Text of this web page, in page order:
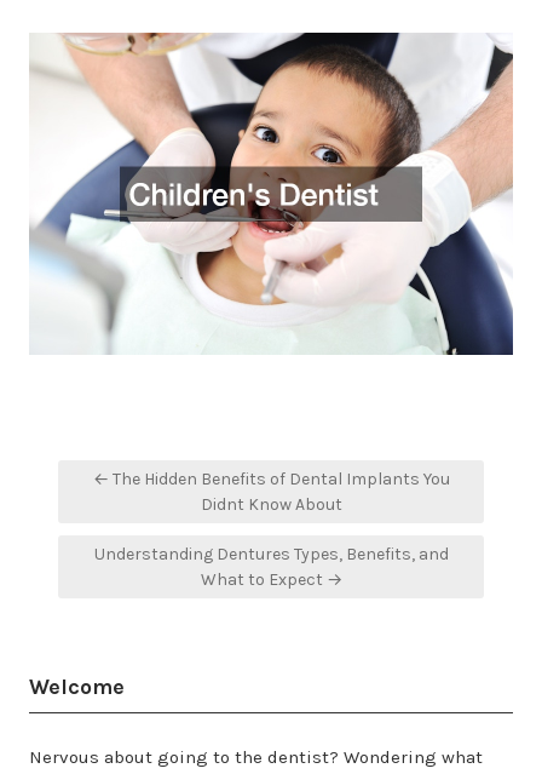
Post← The Hidden Benefits of Dental Implants You
Didnt Know About
Understanding Dentures Types, Benefits, and
What to Expect →
Welcome
Nervous about going to the dentist? Wondering what